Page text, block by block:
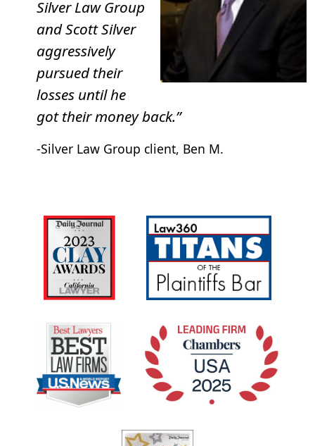
Silver Law Group
and Scott Silver
aggressively
pursued their
losses until he
got their money back.”
-Silver Law Group client, Ben M.